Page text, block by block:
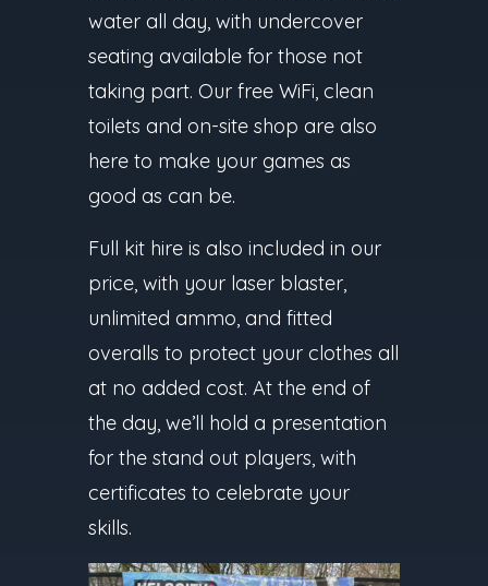
water all day, with undercover
seating available for those not
taking part. Our free WiFi, clean
toilets and on-site shop are also
here to make your games as
good as can be.
Full kit hire is also included in our
price, with your laser blaster,
unlimited ammo, and fitted
overalls to protect your clothes all
at no added cost. At the end of
the day, we’ll hold a presentation
for the stand out players, with
certificates to celebrate your
skills.